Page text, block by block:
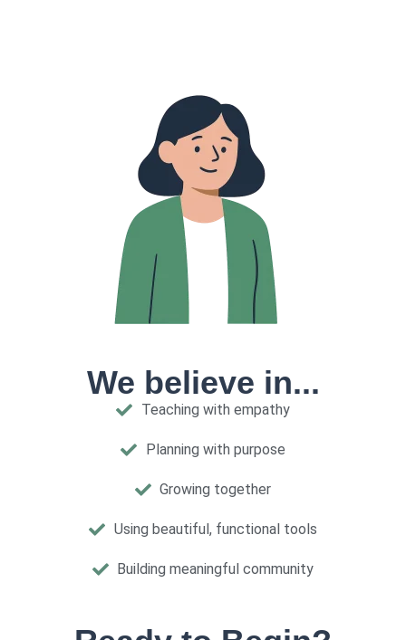
We believe in...
Teaching with empathy
Planning with purpose
Growing together
Using beautiful, functional tools
Building meaningful community